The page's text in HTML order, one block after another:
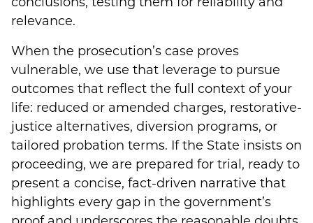
relevance.
When the prosecution’s case proves
vulnerable, we use that leverage to pursue
outcomes that reflect the full context of your
life: reduced or amended charges, restorative-
justice alternatives, diversion programs, or
tailored probation terms. If the State insists on
proceeding, we are prepared for trial, ready to
present a concise, fact-driven narrative that
highlights every gap in the government’s